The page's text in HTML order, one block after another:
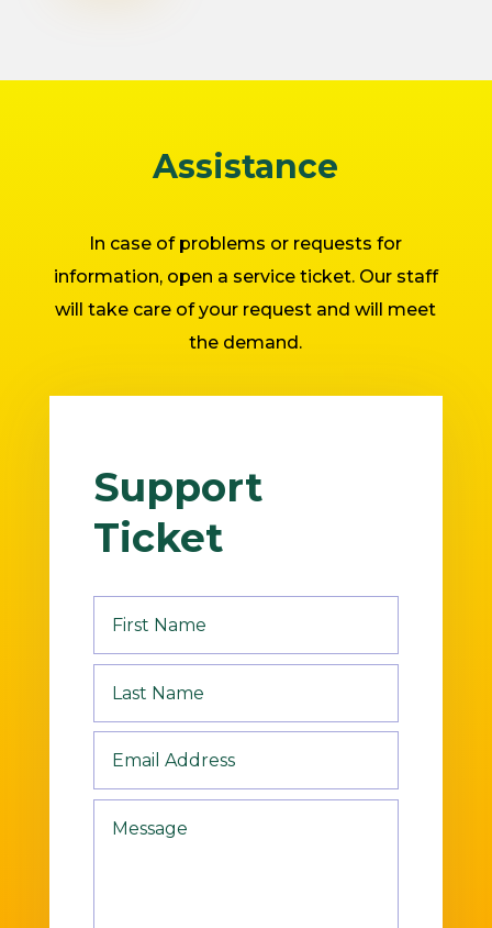
Assistance
In case of problems or requests for
information, open a service ticket. Our staff
will take care of your request and will meet
the demand.
Support
Ticket